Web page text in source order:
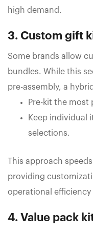
high demand.
3. Custom gift
Some brands allow
bundles. While this
pre-assembly, a
Pre-kit the
Keep individual
selections.
This approach
providing
operational
4. Value pack